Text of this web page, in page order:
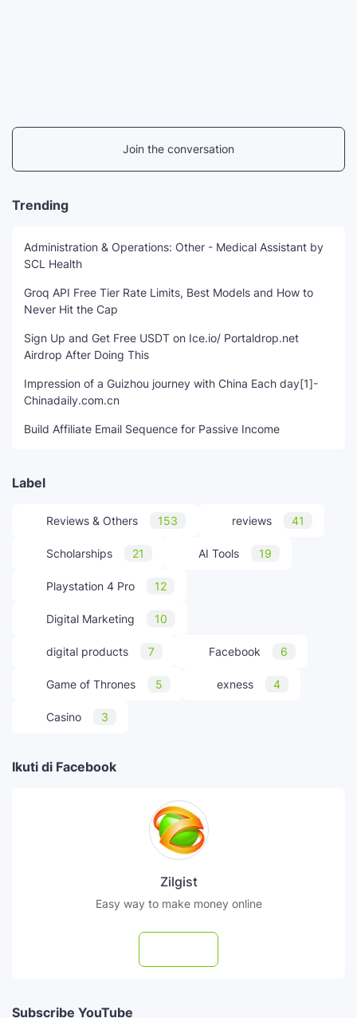
Join the conversation
Trending
Administration & Operations: Other - Medical Assistant by
SCL Health
Groq API Free Tier Rate Limits, Best Models and How to
Never Hit the Cap
Sign Up and Get Free USDT on Ice.io/ Portaldrop.net
Airdrop After Doing This
Impression of a Guizhou journey with China Each day[1]-
Chinadaily.com.cn
Build Affiliate Email Sequence for Passive Income
Label
Reviews & Others 153 reviews 41
Scholarships 21 AI Tools 19
Playstation 4 Pro 12
Digital Marketing 10
digital products 7 Facebook 6
Game of Thrones 5 exness 4
Casino 3
Ikuti di Facebook
Zilgist
Easy way to make money online
Subscribe YouTube